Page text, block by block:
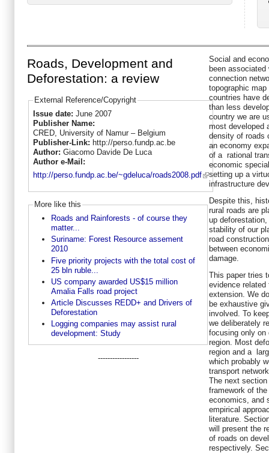
Roads, Development and
Deforestation: a review
External Reference/Copyright
Issue date: June 2007
Publisher Name:
CRED, University of Namur – Belgium
Publisher-Link: http://perso.fundp.ac.be
Author: Giacomo Davide De Luca
Author e-Mail:
http://perso.fundp.ac.be/~gdeluca/roads2008.pdf
More like this
Roads and Rainforests - of course they
matter...
Suriname: Forest Resource assement
2010
Five priority projects with the total cost of
25 bln ruble...
US company awarded US$15 million
Amalia Falls road project
Article Discusses REDD+ and Drivers of
Deforestation
Logging companies may assist rural
development: Study
-----------------
Social and
been
connection
topographic
countries have
than less
country we are
most developed
density of roads
an economy
of a rational
economic
setting up a
infrastructure
Despite this,
rural roads are
up
stability of our
road
between
damage.
This paper tries
evidence
extension. We
be exhaustive
involved. To
we deliberately
focusing only on
region. Most
region and a
which probably
transport
The next
framework of
economics, and
empirical
literature.
will present the
of roads on
respectively.